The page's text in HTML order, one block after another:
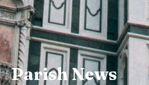
Parish News